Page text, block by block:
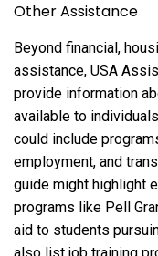
Other Assistance
Beyond financial,
assistance, USA
provide information
available to
could include
employment, and
guide might highlight
programs like Pell
aid to students